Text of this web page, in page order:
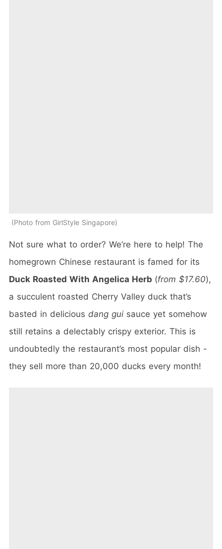
Photo from GirlStyle Singapore
Not sure what to order? We’re here to help! The
homegrown Chinese restaurant is famed for its
Duck Roasted With Angelica Herb (from $17.60),
a succulent roasted Cherry Valley duck that’s
basted in delicious dang gui sauce yet somehow
still retains a delectably crispy exterior. This is
undoubtedly the restaurant’s most popular dish -
they sell more than 20,000 ducks every month!